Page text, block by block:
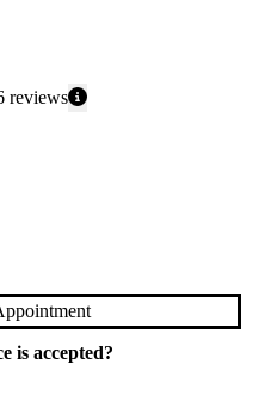
reviews
is accepted?